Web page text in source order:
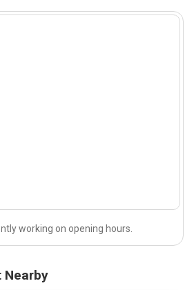
working on opening hours.
Nearby